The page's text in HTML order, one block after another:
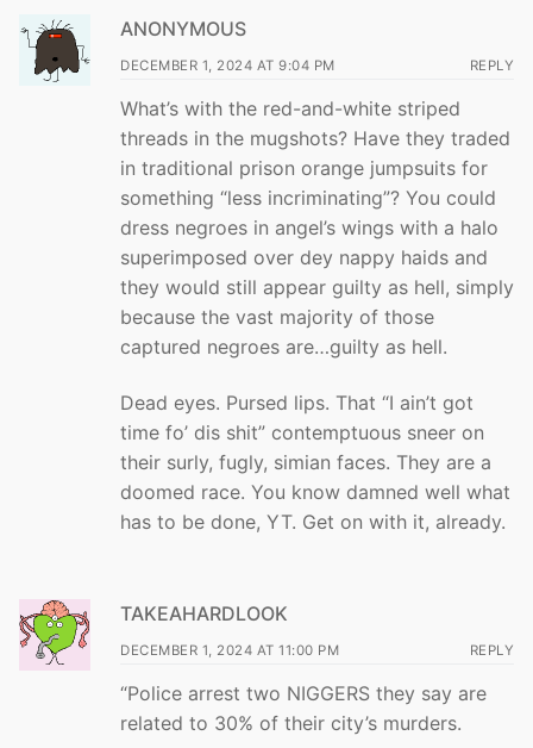
ANONYMOUS
DECEMBER 1, 2024 AT 9:04 PM REPLY
What’s with the red-and-white striped
threads in the mugshots? Have they traded
in traditional prison orange jumpsuits for
something “less incriminating”? You could
dress negroes in angel’s wings with a halo
superimposed over dey nappy haids and
they would still appear guilty as hell, simply
because the vast majority of those
captured negroes are…guilty as hell.
Dead eyes. Pursed lips. That “I ain’t got
time fo’ dis shit” contemptuous sneer on
their surly, fugly, simian faces. They are a
doomed race. You know damned well what
has to be done, YT. Get on with it, already.
TAKEAHARDLOOK
DECEMBER 1, 2024 AT 11:00 PM REPLY
“Police arrest two NIGGERS they say are
related to 30% of their city’s murders.